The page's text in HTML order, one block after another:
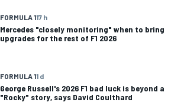
FORMULA 117 h
Mercedes "closely monitoring" when to bring
upgrades for the rest of F1 2026
FORMULA 11 d
George Russell's 2026 F1 bad luck is beyond a
"Rocky" story, says David Coulthard